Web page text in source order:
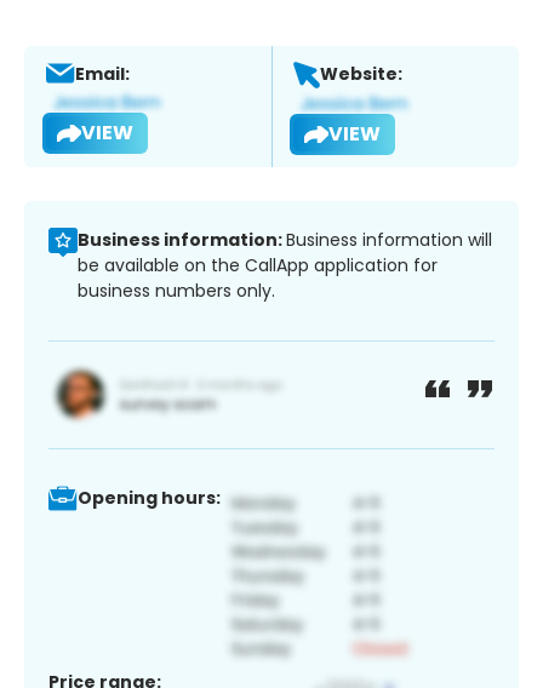
Email:
VIEW
Website:
VIEW
Business information:Business information will
be available on the CallApp application for
business numbers only.
Opening hours:
Price range: